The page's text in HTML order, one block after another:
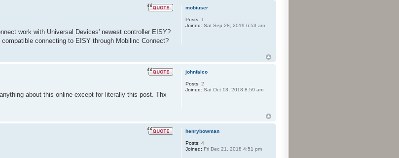
work with Universal Devices' newest controller EISY?
connecting to EISY through Mobilinc Connect?
mobiuser
Posts: 1
Joined: Sat Sep 28, 2019 6:53 am
about this online except for literally this post. Thx
johnfalco
Posts: 2
Joined: Sat Oct 13, 2018 8:59 am
henrybowman
Posts: 4
Joined: Fri Dec 21, 2018 4:51 pm